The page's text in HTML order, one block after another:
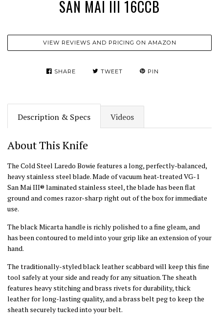
SAN MAI III 16CCB
VIEW REVIEWS AND PRICING ON AMAZON
SHARE TWEET PIN
Description & Specs Videos
About This Knife
The Cold Steel Laredo Bowie features a long, perfectly-balanced,
heavy stainless steel blade. Made of vacuum heat-treated VG-1
San Mai III® laminated stainless steel, the blade has been flat
ground and comes razor-sharp right out of the box for immediate
use.
The black Micarta handle is richly polished to a fine gleam, and
has been contoured to meld into your grip like an extension of your
hand.
The traditionally-styled black leather scabbard will keep this fine
tool safely at your side and ready for any situation. The sheath
features heavy stitching and brass rivets for durability, thick
leather for long-lasting quality, and a brass belt peg to keep the
sheath securely tucked into your belt.